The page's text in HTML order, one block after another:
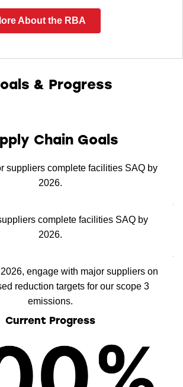
About the RBA
& Progress
Chain Goals
suppliers complete facilities SAQ by
2026.
complete facilities SAQ by
2026.
engage with major suppliers on
reduction targets for our scope 3
emissions.
Current Progress